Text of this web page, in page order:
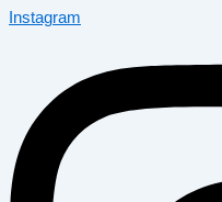
Instagram